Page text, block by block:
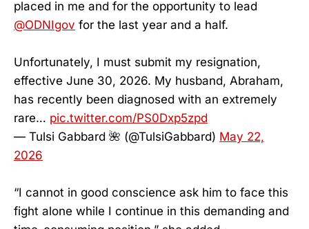
placed in me and for the opportunity to lead
@ODNIgov for the last year and a half.
Unfortunately, I must submit my resignation,
effective June 30, 2026. My husband, Abraham,
has recently been diagnosed with an extremely
rare… pic.twitter.com/PS0Dxp5zpd
— Tulsi Gabbard 🌺 (@TulsiGabbard) May 22,
2026
“I cannot in good conscience ask him to face this
fight alone while I continue in this demanding and